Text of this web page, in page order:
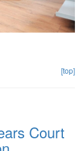
[top]
Court